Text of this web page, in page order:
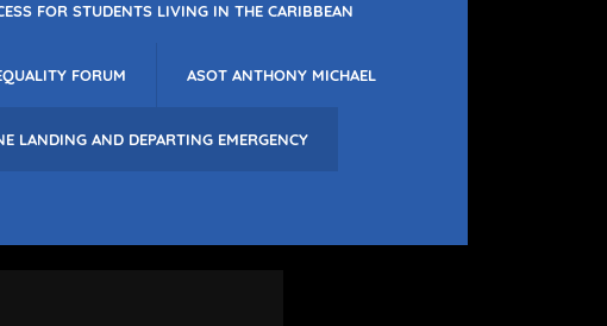
FOR STUDENTS LIVING IN THE CARIBBEAN
FORUM ASOT ANTHONY MICHAEL
LANDING AND DEPARTING EMERGENCY